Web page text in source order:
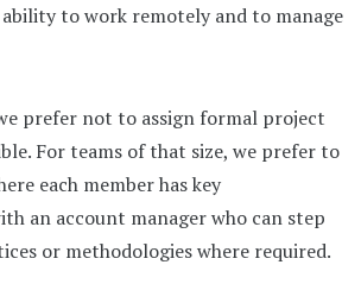
to work remotely and to manage
prefer not to assign formal project
For teams of that size, we prefer to
each member has key
an account manager who can step
or methodologies where required.